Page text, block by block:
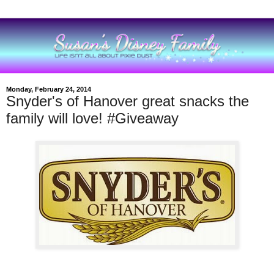
Monday, February 24, 2014
Snyder's of Hanover great snacks the
family will love! #Giveaway